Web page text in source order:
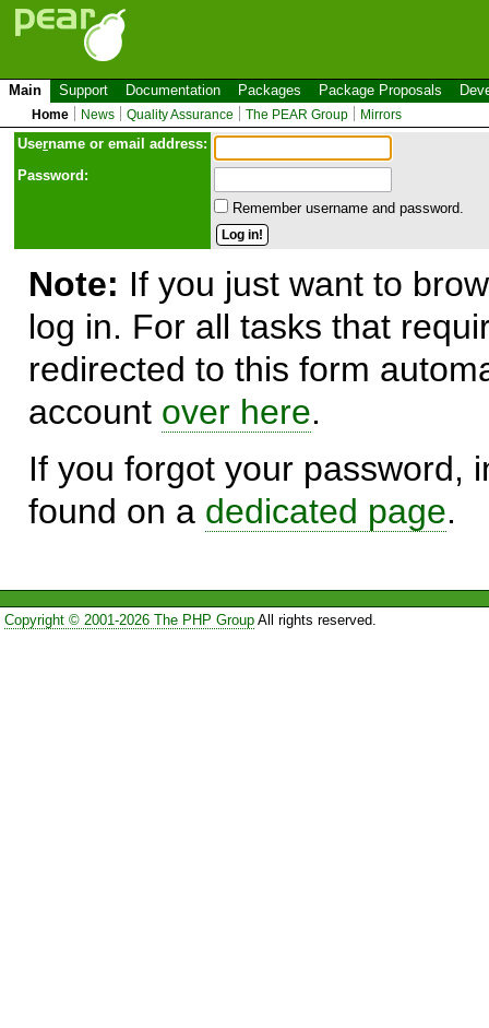
Main Support Documentation Packages Package Proposals
Home News Quality Assurance The PEAR Group Mirrors
Username or email address:
Password:
Remember username and password.
Note: If you just want to
log in. For all tasks that
redirected to this form
account over here.
If you forgot your password,
found on a dedicated page.
Copyright © 2001-2026 The PHP GroupAll rights reserved.